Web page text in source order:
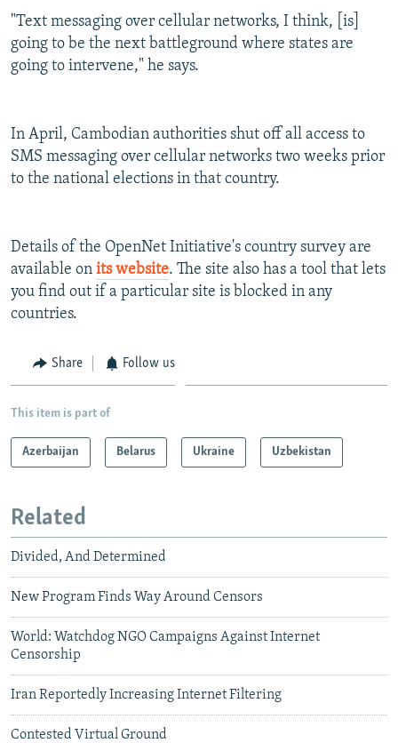
"Text messaging over cellular networks, I think, [is]
going to be the next battleground where states are
going to intervene," he says.
In April, Cambodian authorities shut off all access to
SMS messaging over cellular networks two weeks prior
to the national elections in that country.
Details of the OpenNet Initiative's country survey are
available on its website. The site also has a tool that lets
you find out if a particular site is blocked in any
countries.
Share Follow us
This item is part of
Azerbaijan Belarus Ukraine Uzbekistan
Related
Divided, And Determined
New Program Finds Way Around Censors
World: Watchdog NGO Campaigns Against Internet
Censorship
Iran Reportedly Increasing Internet Filtering
Contested Virtual Ground